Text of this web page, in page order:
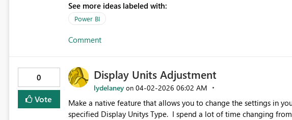
See more ideas labeled with:
Power BI
Comment
0
Vote
Display Units Adjustment
lydelaney on ‎04-02-2026 06:02 AM
Make a native feature that allows you to change the settings in
specified Display Unitys Type. I spend a lot of time changing